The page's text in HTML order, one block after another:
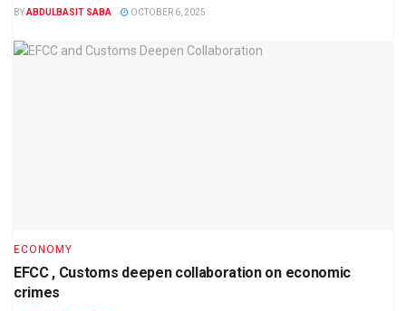
BYABDULBASIT SABA OCTOBER 6, 2025
ECONOMY
EFCC , Customs deepen collaboration on economic
crimes